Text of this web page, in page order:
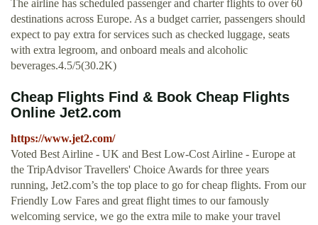
The airline has scheduled passenger and charter flights to over 60
destinations across Europe. As a budget carrier, passengers should
expect to pay extra for services such as checked luggage, seats
with extra legroom, and onboard meals and alcoholic
beverages.4.5/5(30.2K)
Cheap Flights Find & Book Cheap Flights
Online Jet2.com
https://www.jet2.com/
Voted Best Airline - UK and Best Low-Cost Airline - Europe at
the TripAdvisor Travellers' Choice Awards for three years
running, Jet2.com’s the top place to go for cheap flights. From our
Friendly Low Fares and great flight times to our famously
welcoming service, we go the extra mile to make your travel